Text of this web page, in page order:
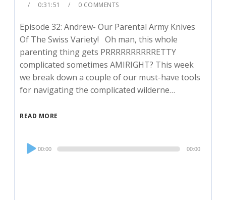
0:31:51
0 COMMENTS
Episode 32: Andrew- Our Parental Army Knives
Of The Swiss Variety! Oh man, this whole
parenting thing gets PRRRRRRRRRRETTY
complicated sometimes AMIRIGHT? This week
we break down a couple of our must-have tools
for navigating the complicated wilderne…
READ MORE
Audio
Player
00:00 00:00